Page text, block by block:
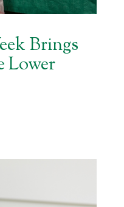
Brings
Lower